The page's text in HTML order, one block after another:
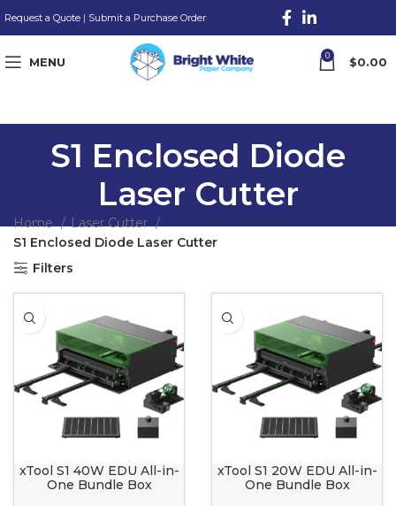
Request a Quote | Submit a Purchase Order
MENU 0 $0.00
S1 Enclosed Diode
Laser Cutter
Home
Laser Cutter
S1 Enclosed Diode Laser Cutter
Filters
xTool S1 40W EDU All-in-
One Bundle Box
xTool S1 20W EDU All-in-
One Bundle Box